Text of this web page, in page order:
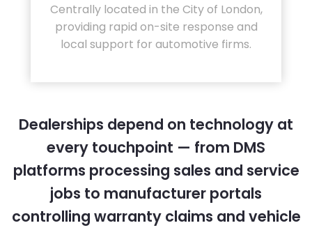
Centrally located in the City of London,
providing rapid on-site response and
local support for automotive firms.
Dealerships depend on technology at
every touchpoint — from DMS
platforms processing sales and service
jobs to manufacturer portals
controlling warranty claims and vehicle